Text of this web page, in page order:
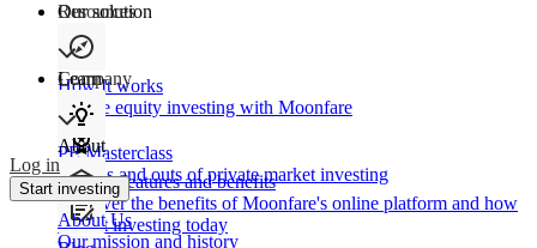
Our solution
How It works
Private equity investing with Moonfare
Product features and benefits
Discover the benefits of Moonfare's online platform and how
to start investing today
Resources
Learn
PE Masterclass
The ins and outs of private market investing
Company
About
About Us
Our mission and history
Log in
Start investing